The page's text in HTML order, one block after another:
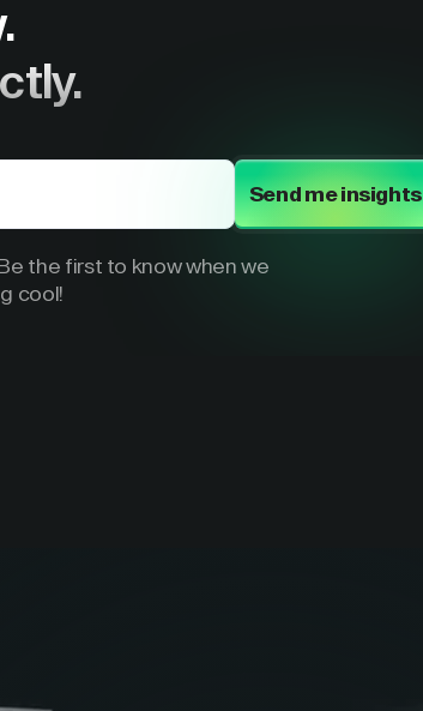
Send me insights
the first to know when we
cool!